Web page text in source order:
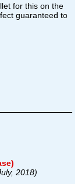
for this on the
guaranteed to
2018)